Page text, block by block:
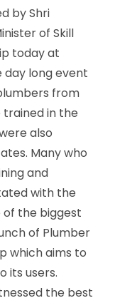
Skills
Exclusively for
Mahotsav.
mobile
Konnect”.
&
3, 2019
Plumbing
Council)
Skills
by Shri